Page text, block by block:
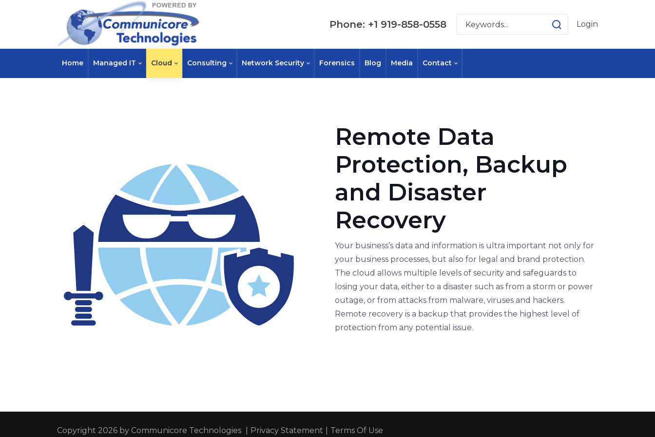
Phone: +1 919-858-0558 Login
Home Managed IT Cloud Consulting Network Security Forensics Blog Media Contact
Remote Data
Protection, Backup
and Disaster
Recovery
Your business’s data and information is ultra important not only for
your business processes, but also for legal and brand protection.
The cloud allows multiple levels of security and safeguards to
losing your data, either to a disaster such as from a storm or power
outage, or from attacks from malware, viruses and hackers.
Remote recovery is a backup that provides the highest level of
protection from any potential issue.
Copyright 2026 by Communicore Technologies Privacy Statement Terms Of Use